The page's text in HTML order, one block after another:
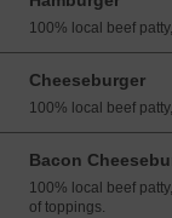
100% local beef
Cheeseburger
100% local beef
Bacon
100% local beef
of toppings.